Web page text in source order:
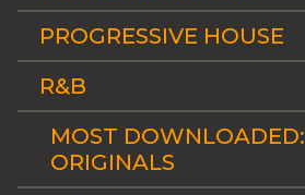
PROGRESSIVE HOUSE
R&B
MOST DOWNLOADED:
ORIGINALS